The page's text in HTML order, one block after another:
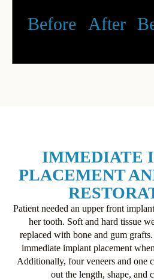
Before After
IMMEDIATE
PLACEMENT
Patient needed an upper front
her tooth. Soft and hard tissue
replaced with bone and gum
immediate implant placement
Additionally, four veneers and one
out the length, shape, and